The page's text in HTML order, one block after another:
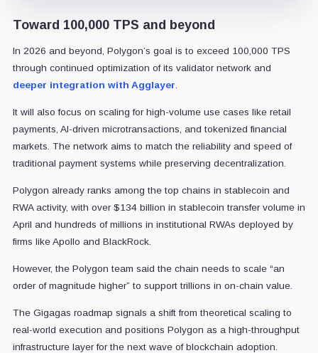
Toward 100,000 TPS and beyond
In 2026 and beyond, Polygon’s goal is to exceed 100,000 TPS
through continued optimization of its validator network and
deeper integration with Agglayer
It will also focus on scaling for high-volume use cases like retail
payments, AI-driven microtransactions, and tokenized financial
markets. The network aims to match the reliability and speed of
traditional payment systems while preserving decentralization.
Polygon already ranks among the top chains in stablecoin and
RWA activity, with over $134 billion in stablecoin transfer volume in
April and hundreds of millions in institutional RWAs deployed by
firms like Apollo and BlackRock.
However, the Polygon team said the chain needs to scale “an
order of magnitude higher” to support trillions in on-chain value.
The Gigagas roadmap signals a shift from theoretical scaling to
real-world execution and positions Polygon as a high-throughput
infrastructure layer for the next wave of blockchain adoption.